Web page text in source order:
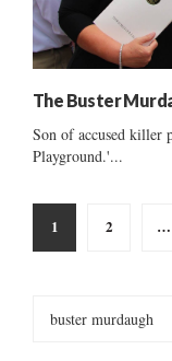
The Buster
Son of accused killer
Playground.'...
Posts
pagination
1 2 …